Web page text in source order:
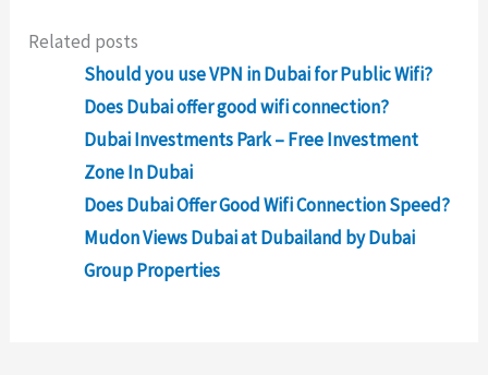
Related posts
Should you use VPN in Dubai for Public Wifi?
Does Dubai offer good wifi connection?
Dubai Investments Park – Free Investment
Zone In Dubai
Does Dubai Offer Good Wifi Connection Speed?
Mudon Views Dubai at Dubailand by Dubai
Group Properties